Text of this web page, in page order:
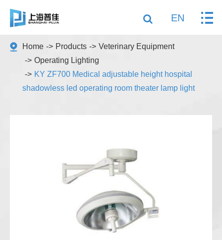
EN
Home Products
Veterinary Equipment
Operating Lighting
KY ZF700 Medical adjustable height hospital
shadowless led operating room theater lamp light